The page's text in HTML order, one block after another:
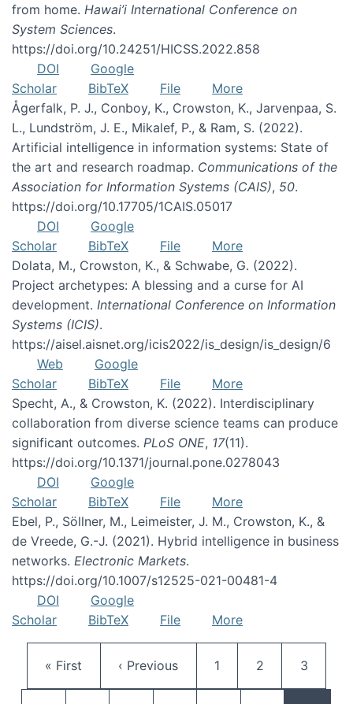
from home. Hawai’i International Conference on
System Sciences.
https://doi.org/10.24251/HICSS.2022.858
DOI
Google
Scholar
BibTeX File
More
Ågerfalk, P. J., Conboy, K., Crowston, K., Jarvenpaa, S.
L., Lundström, J. E., Mikalef, P., & Ram, S. (2022).
Artificial intelligence in information systems: State of
the art and research roadmap. Communications of the
Association for Information Systems (CAIS), 50.
https://doi.org/10.17705/1CAIS.05017
DOI
Google
Scholar
BibTeX File
More
Dolata, M., Crowston, K., & Schwabe, G. (2022).
Project archetypes: A blessing and a curse for AI
development. International Conference on Information
Systems (ICIS).
https://aisel.aisnet.org/icis2022/is_design/is_design/6
Web
Google
Scholar
BibTeX File
More
Specht, A., & Crowston, K. (2022). Interdisciplinary
collaboration from diverse science teams can produce
significant outcomes. PLoS ONE, 17(11).
https://doi.org/10.1371/journal.pone.0278043
DOI
Google
Scholar
BibTeX File
More
Ebel, P., Söllner, M., Leimeister, J. M., Crowston, K., &
de Vreede, G.-J. (2021). Hybrid intelligence in business
networks. Electronic Markets.
https://doi.org/10.1007/s12525-021-00481-4
DOI
Google
Scholar
BibTeX File More
First page
« First Previous page
‹ Previous Page
1 Page
2 Page
3